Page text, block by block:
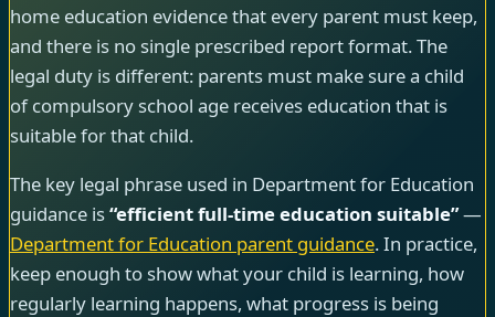
home education evidence that every parent must keep,
and there is no single prescribed report format. The
legal duty is different: parents must make sure a child
of compulsory school age receives education that is
suitable for that child.
The key legal phrase used in Department for Education
guidance is“efficient full-time education suitable”—
Department for Education parent guidance. In practice,
keep enough to show what your child is learning, how
regularly learning happens, what progress is being